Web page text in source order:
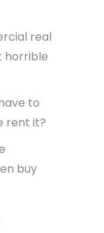
real
horrible
to
rent it?
buy